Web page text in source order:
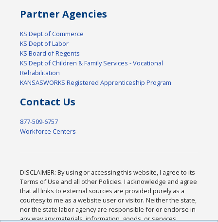
Partner Agencies
KS Dept of Commerce
KS Dept of Labor
KS Board of Regents
KS Dept of Children & Family Services - Vocational
Rehabilitation
KANSASWORKS Registered Apprenticeship Program
Contact Us
877-509-6757
Workforce Centers
DISCLAIMER: By using or accessing this website, I agree to its
Terms of Use and all other Policies. I acknowledge and agree
that all links to external sources are provided purely as a
courtesy to me as a website user or visitor. Neither the state,
nor the state labor agency are responsible for or endorse in
any way any materials, information, goods, or services